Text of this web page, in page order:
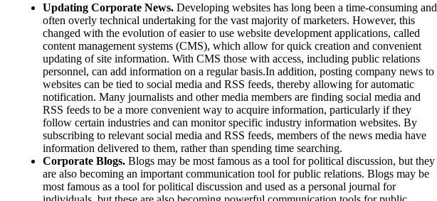
Updating Corporate News. Developing websites has long been a time-consuming and
often overly technical undertaking for the vast majority of marketers. However, this
changed with the evolution of easier to use website development applications, called
content management systems (CMS), which allow for quick creation and convenient
updating of site information. With CMS those with access, including public relations
personnel, can add information on a regular basis.In addition, posting company news to
websites can be tied to social media and RSS feeds, thereby allowing for automatic
notification. Many journalists and other media members are finding social media and
RSS feeds to be a more convenient way to acquire information, particularly if they
follow certain industries and can monitor specific industry information websites. By
subscribing to relevant social media and RSS feeds, members of the news media have
information delivered to them, rather than spending time searching.
Corporate Blogs. Blogs may be most famous as a tool for political discussion, but they
are also becoming an important communication tool for public relations. Blogs may be
most famous as a tool for political discussion and used as a personal journal for